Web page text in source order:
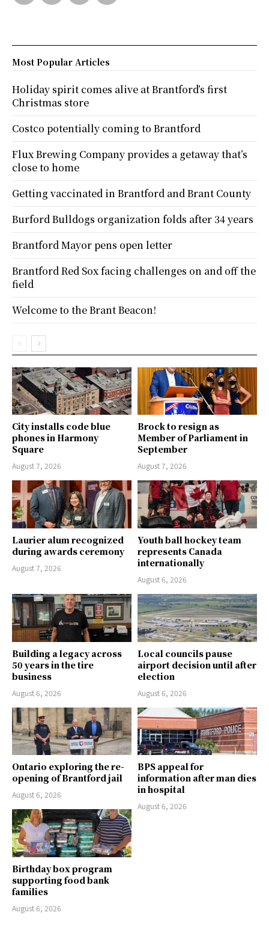
City installs code blue
phones in Harmony
Square
August 7, 2026
Brock to resign as
Member of Parliament in
September
August 7, 2026
Laurier alum recognized
during awards ceremony
August 7, 2026
Youth ball hockey team
represents Canada
internationally
August 6, 2026
Building a legacy across
50 years in the tire
business
August 6, 2026
Local councils pause
airport decision until after
election
August 6, 2026
Ontario exploring the re-
opening of Brantford jail
August 6, 2026
BPS appeal for
information after man dies
in hospital
August 6, 2026
Birthday box program
supporting food bank
families
August 6, 2026
Most Popular Articles
Holiday spirit comes alive at Brantford’s first
Christmas store
Costco potentially coming to Brantford
Flux Brewing Company provides a getaway that’s
close to home
Getting vaccinated in Brantford and Brant County
Burford Bulldogs organization folds after 34 years
Brantford Mayor pens open letter
Brantford Red Sox facing challenges on and off the
field
Welcome to the Brant Beacon!